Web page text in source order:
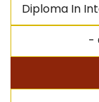
Diploma In
-